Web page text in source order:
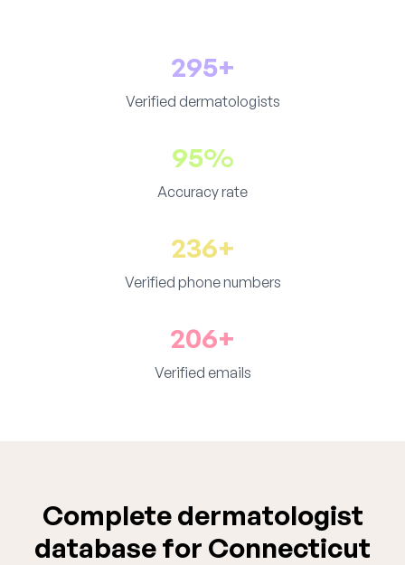
295+
Verified dermatologists
95%
Accuracy rate
236+
Verified phone numbers
206+
Verified emails
Complete dermatologist
database for Connecticut